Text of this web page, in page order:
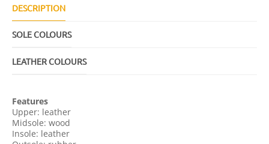
A
N
T
I
Y
DESCRIPTION
SOLE COLOURS
LEATHER COLOURS
Features
Upper: leather
Midsole: wood
Insole: leather